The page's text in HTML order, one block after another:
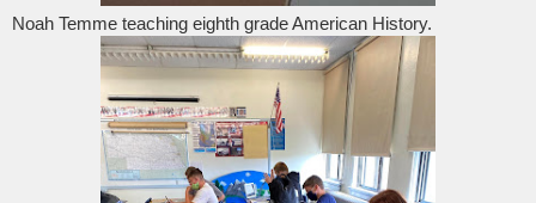
Noah Temme teaching eighth grade American History.